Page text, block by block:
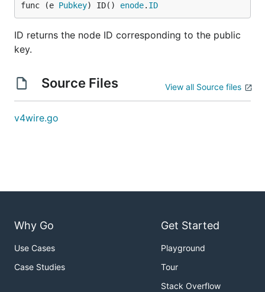
func (e Pubkey) ID() enode. ID
ID returns the node ID corresponding to the public
key.
Source Files View all Source files
v4wire.go
Why Go
Use Cases
Case Studies
Get Started
Playground
Tour
Stack Overflow